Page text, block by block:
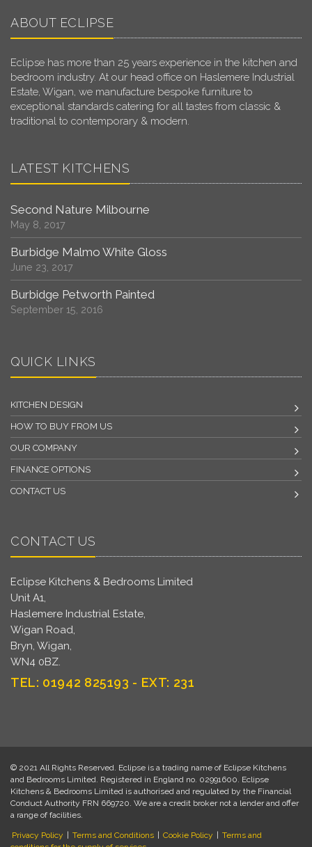
ABOUT ECLIPSE
Eclipse has more than 25 years experience in the kitchen and
bedroom industry. At our head office on Haslemere Industrial
Estate, Wigan, we manufacture bespoke furniture to
exceptional standards catering for all tastes from classic &
traditional to contemporary & modern.
LATEST KITCHENS
Second Nature Milbourne
May 8, 2017
Burbidge Malmo White Gloss
June 23, 2017
Burbidge Petworth Painted
September 15, 2016
QUICK LINKS
KITCHEN DESIGN
HOW TO BUY FROM US
OUR COMPANY
FINANCE OPTIONS
CONTACT US
CONTACT US
Eclipse Kitchens & Bedrooms Limited
Unit A1,
Haslemere Industrial Estate,
Wigan Road,
Bryn, Wigan,
WN4 0BZ.
TEL: 01942 825193 - EXT: 231
© 2021 All Rights Reserved. Eclipse is a trading name of Eclipse Kitchens
and Bedrooms Limited. Registered in England no. 02991600. Eclipse
Kitchens & Bedrooms Limited is authorised and regulated by the Financial
Conduct Authority FRN 669720. We are a credit broker not a lender and offer
a range of facilities.
Privacy Policy Terms and Conditions Cookie Policy
Terms and